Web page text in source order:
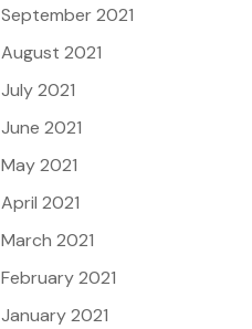
September 2021
August 2021
July 2021
June 2021
May 2021
April 2021
March 2021
February 2021
January 2021